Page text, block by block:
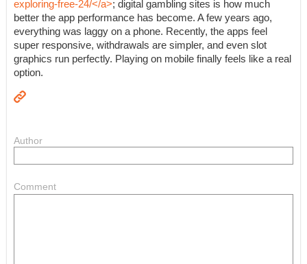
exploring-free-24/</a>; digital gambling sites is how much
better the app performance has become. A few years ago,
everything was laggy on a phone. Recently, the apps feel
super responsive, withdrawals are simpler, and even slot
graphics run perfectly. Playing on mobile finally feels like a real
option.
Author
Comment